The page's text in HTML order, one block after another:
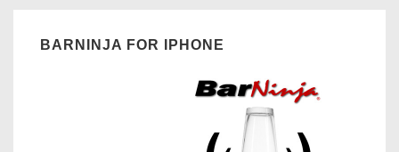
BARNINJA FOR IPHONE